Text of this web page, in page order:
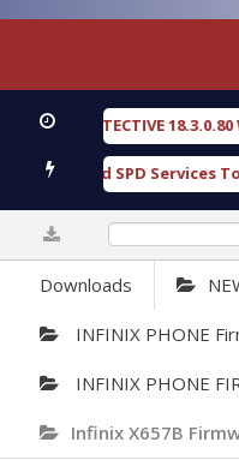
DETECTIVE 18.3.0.80
Gold SPD Services Tool
Downloads
INFINIX PHONE
INFINIX PHONE
Infinix X657B